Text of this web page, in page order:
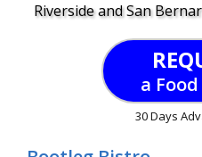
Riverside and San
a
30 Days